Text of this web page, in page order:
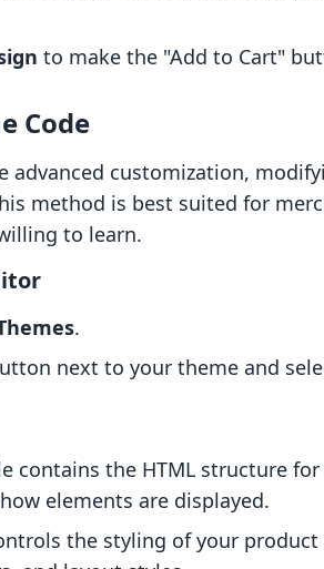
to make the "Add to Cart"
Code
advanced customization,
method is best suited for
to learn.
.
next to your theme and
contains the HTML structure
elements are displayed.
the styling of your product